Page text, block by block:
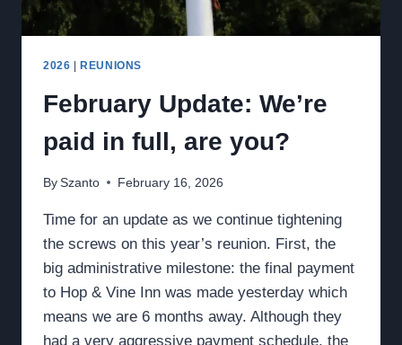
2026 REUNIONS
February Update: We’re
paid in full, are you?
By Szanto February 16, 2026
Time for an update as we continue tightening
the screws on this year’s reunion. First, the
big administrative milestone: the final payment
to Hop & Vine Inn was made yesterday which
means we are 6 months away. Although they
had a very aggressive payment schedule, the